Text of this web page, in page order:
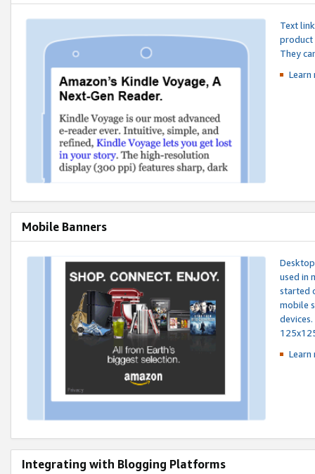
Text
product
They
Mobile Banners
used in
started
mobile
Integrating with Blogging Platforms